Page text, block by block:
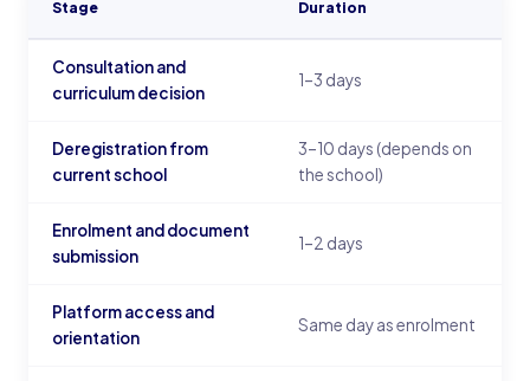
Stage Duration
Consultation and
curriculum decision
1–3 days
Deregistration from
current school
3–10 days (depends on
the school)
Enrolment and document
submission
1–2 days
Platform access and
orientation
Same day as enrolment